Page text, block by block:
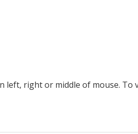
left, right or middle of mouse. To